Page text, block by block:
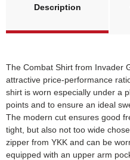
Description
The Combat Shirt from Invader
attractive price-performance
shirt is worn especially under a
points and to ensure an ideal
The modern cut ensures good
tight, but also not too wide
zipper from YKK and can be
equipped with an upper arm